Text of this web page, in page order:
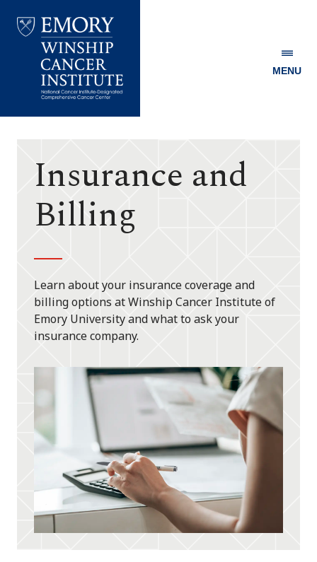
Winship
MENU
Insurance and
Billing
Learn about your insurance coverage and
billing options at Winship Cancer Institute of
Emory University and what to ask your
insurance company.